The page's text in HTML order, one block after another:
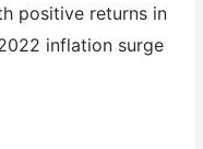
positive returns in
inflation surge